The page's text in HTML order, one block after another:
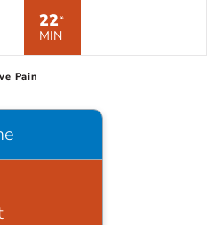
22*
MIN
Pain